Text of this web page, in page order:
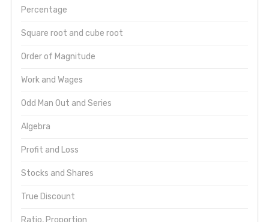
Percentage
Square root and cube root
Order of Magnitude
Work and Wages
Odd Man Out and Series
Algebra
Profit and Loss
Stocks and Shares
True Discount
Ratio, Proportion